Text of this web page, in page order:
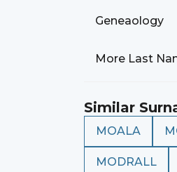
Geneaology
More Last
Similar
MOALA
MODRALL